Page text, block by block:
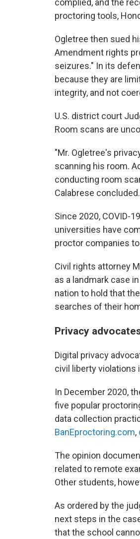
complied, and the
proctoring tools,
Ogletree then sued
Amendment rights
seizures." In its
because they are
integrity, and not
U.S. district court
Room scans are
"Mr. Ogletree's
scanning his room.
conducting room
Calabrese concluded.
Since 2020, COVID-
universities have
proctor companies
Civil rights attorney
as a landmark case
nation to hold that
searches of their
Privacy
Digital privacy
civil liberty violations
In December 2020,
five popular
data collection
BanEproctoring.com,
The opinion
related to remote
Other students,
As ordered by the
next steps in the
that the school